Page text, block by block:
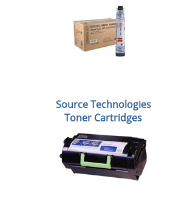
Source Technologies
Toner Cartridges